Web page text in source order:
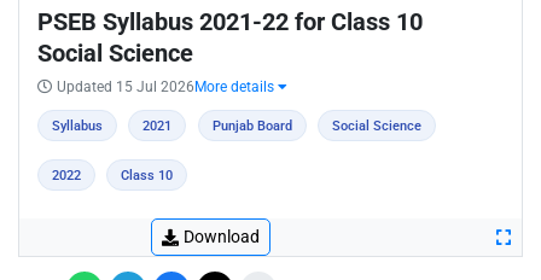
PSEB Syllabus 2021-22 for Class 10
Social Science
Updated 15 Jul 2026 More details
Syllabus 2021 Punjab Board Social Science
2022 Class 10
Download